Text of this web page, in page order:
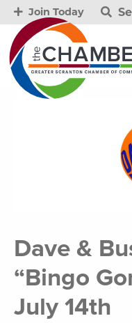
Join Today
Dave &
“Bingo
July 14th